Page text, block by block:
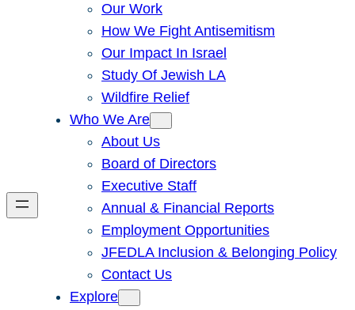
Our Work
How We Fight Antisemitism
Our Impact In Israel
Study Of Jewish LA
Wildfire Relief
Who We Are
About Us
Board of Directors
Executive Staff
Annual & Financial Reports
Employment Opportunities
JFEDLA Inclusion & Belonging Policy
Contact Us
Explore